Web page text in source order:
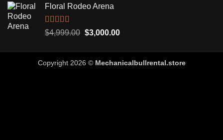
was:
Floral Rodeo Arena
Rated5.00
out of 5
$4,999.00 Original
$4,999.00.
$3,000.00Current
$3,000.00.
Copyright 2026 © Mechanicalbullrental.store